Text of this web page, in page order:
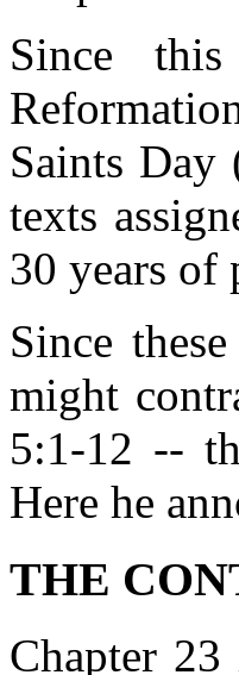
Since
Saints
texts
30 years of
Since
might
5:1-12 --
Here he
THE
Chapter